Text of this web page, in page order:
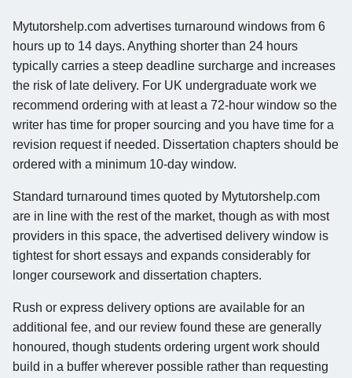
Mytutorshelp.com advertises turnaround windows from 6
hours up to 14 days. Anything shorter than 24 hours
typically carries a steep deadline surcharge and increases
the risk of late delivery. For UK undergraduate work we
recommend ordering with at least a 72-hour window so the
writer has time for proper sourcing and you have time for a
revision request if needed. Dissertation chapters should be
ordered with a minimum 10-day window.
Standard turnaround times quoted by Mytutorshelp.com
are in line with the rest of the market, though as with most
providers in this space, the advertised delivery window is
tightest for short essays and expands considerably for
longer coursework and dissertation chapters.
Rush or express delivery options are available for an
additional fee, and our review found these are generally
honoured, though students ordering urgent work should
build in a buffer wherever possible rather than requesting